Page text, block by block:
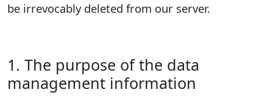
be irrevocably deleted from our server.
1. The purpose of the data
management information